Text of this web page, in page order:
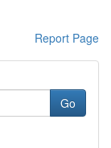
Report Page
Go